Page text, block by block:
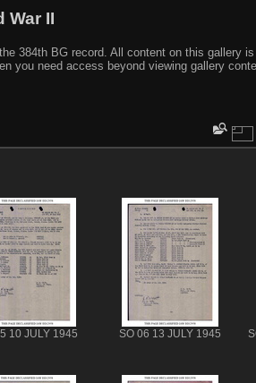
War II
384th BG record. All content on this gallery
you need access beyond viewing gallery
10 JULY 1945 SO 06 13 JULY 1945